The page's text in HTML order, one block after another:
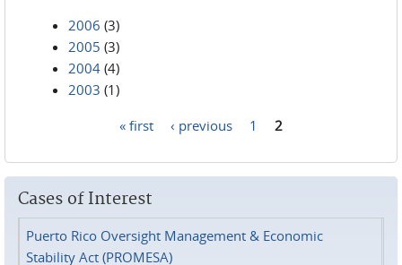
2006 (3)
2005 (3)
2004 (4)
2003 (1)
« first ‹ previous 1 2
Cases of Interest
Puerto Rico Oversight Management & Economic
Stability Act (PROMESA)